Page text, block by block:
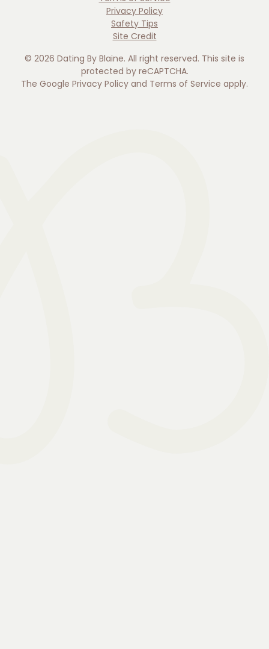
© 2026 Dating By Blaine. All right reserved. This site is
protected by reCAPTCHA.
The Google Privacy Policy and Terms of Service apply.
Privacy Policy
Safety Tips
Site Credit